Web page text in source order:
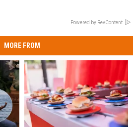
Powered by RevContent
MORE FROM